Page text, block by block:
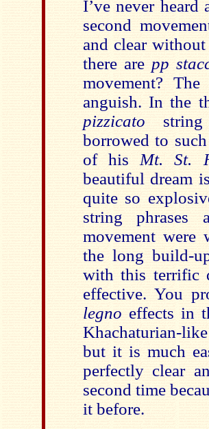
I’ve never
second
and clear
there are pp
movement?
anguish. In the
pizzicato string
borrowed to
of his Mt. St.
beautiful dream
quite so
string
movement were
the long build-
with this terrific
effective. You
legno effects in
Khachaturian-
but it is much
perfectly clear
second time
it before.